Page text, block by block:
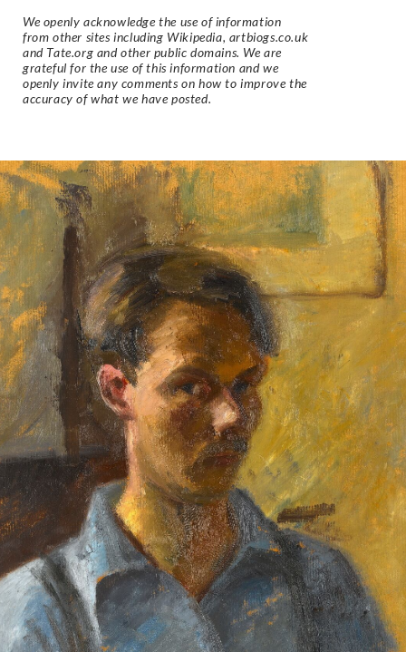
We openly acknowledge the use of information
from other sites including Wikipedia, artbiogs.co.uk
and Tate.org and other public domains. We are
grateful for the use of this information and we
openly invite any comments on how to improve the
accuracy of what we have posted.